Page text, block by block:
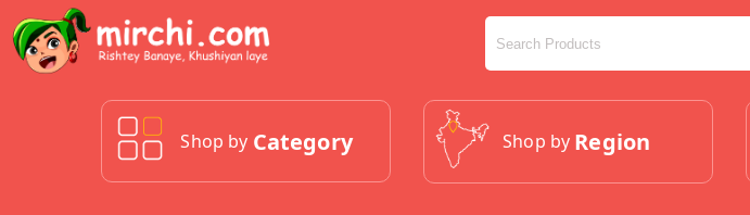
Shop by Category Shop by Region